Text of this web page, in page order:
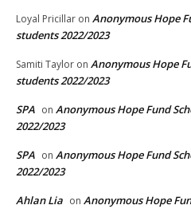
Loyal Pricillar on Anonymous Hope
students 2022/2023
Samiti Taylor on Anonymous Hope
students 2022/2023
SPA on Anonymous Hope Fund
2022/2023
SPA on Anonymous Hope Fund
2022/2023
Ahlan Lia on Anonymous Hope